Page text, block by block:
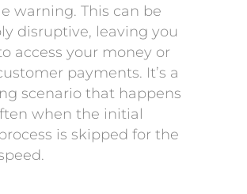
warning. This can be
disruptive, leaving you
access your money or
payments. It’s a
scenario that happens
when the initial
is skipped for the